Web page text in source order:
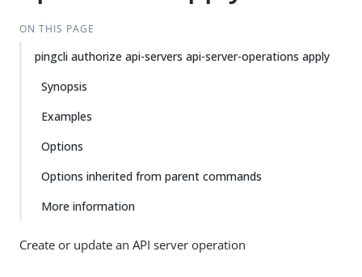
ON THIS PAGE
pingcli authorize api-servers api-server-operations apply
Synopsis
Examples
Options
Options inherited from parent commands
More information
Create or update an API server operation